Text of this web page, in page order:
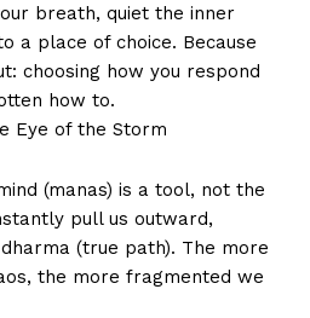
breath, quiet the inner
a place of choice. Because
choosing how you respond
how to.
Eye of the Storm
(manas) is a tool, not the
pull us outward,
(true path). The more
the more fragmented we